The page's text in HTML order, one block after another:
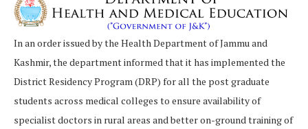
In an order issued by the Health Department of Jammu and
Kashmir, the department informed that it has implemented the
District Residency Program (DRP) for all the post graduate
students across medical colleges to ensure availability of
specialist doctors in rural areas and better on-ground training of